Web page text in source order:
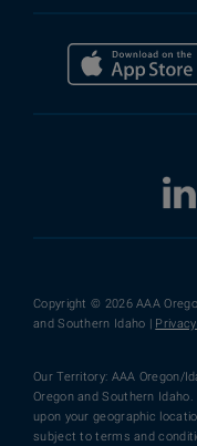
Copyright © 2026 AAA
and Southern Idaho |
Our Territory: AAA Oregon/
Oregon and Southern
upon your geographic
subject to terms and